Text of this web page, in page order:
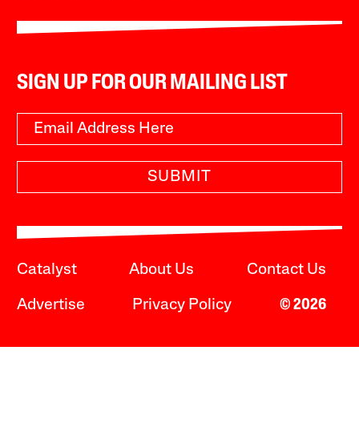
SIGN UP FOR OUR MAILING LIST
SUBMIT
Catalyst About Us Contact Us
Advertise Privacy Policy © 2026